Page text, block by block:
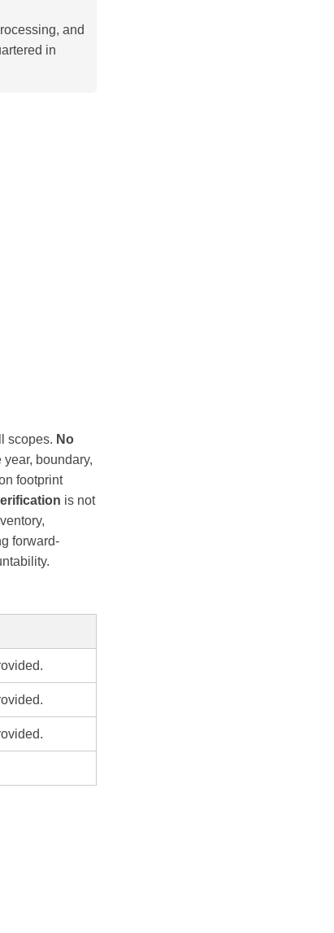
and
in
scopes. No
boundary,
footprint
is not
forward-